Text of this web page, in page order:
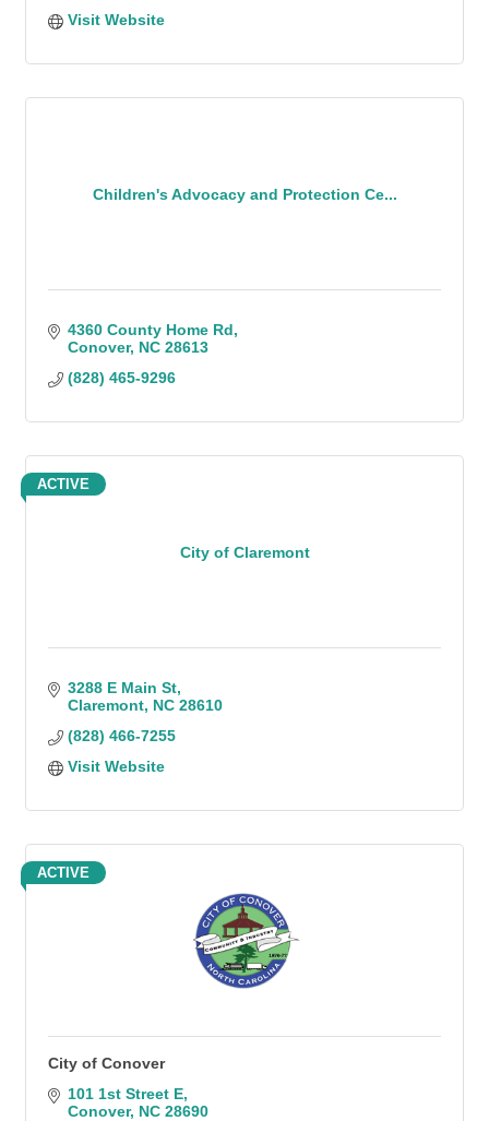
Visit Website
Children's Advocacy and Protection Ce...
4360 County Home Rd
Conover NC 28613
(828) 465-9296
City of Claremont
ACTIVE
3288 E Main St
Claremont NC 28610
(828) 466-7255
Visit Website
ACTIVE
City of Conover
101 1st Street E
Conover NC 28690